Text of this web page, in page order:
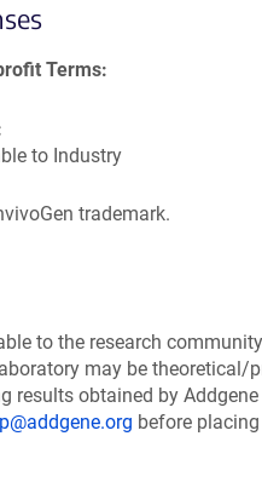
Terms
to Industry
trademark.
to the research
may be theoretical/
results obtained by
before